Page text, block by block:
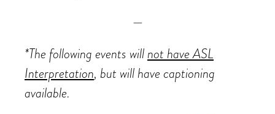
—
*The following events willnot have ASL
Interpretation, but will have captioning
available.